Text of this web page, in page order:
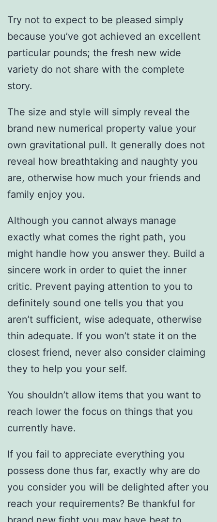
Try not to expect to be pleased simply
because you’ve got achieved an excellent
particular pounds; the fresh new wide
variety do not share with the complete
story.
The size and style will simply reveal the
brand new numerical property value your
own gravitational pull. It generally does not
reveal how breathtaking and naughty you
are, otherwise how much your friends and
family enjoy you.
Although you cannot always manage
exactly what comes the right path, you
might handle how you answer they. Build a
sincere work in order to quiet the inner
critic. Prevent paying attention to you to
definitely sound one tells you that you
aren’t sufficient, wise adequate, otherwise
thin adequate. If you won’t state it on the
closest friend, never also consider claiming
they to help you your self.
You shouldn’t allow items that you want to
reach lower the focus on things that you
currently have.
If you fail to appreciate everything you
possess done thus far, exactly why are do
you consider you will be delighted after you
reach your requirements? Be thankful for